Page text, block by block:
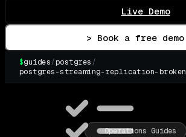
Live Demo
> Book a free demo
$guides/postgres /
postgres-streaming-replication-broken
Operations Guides